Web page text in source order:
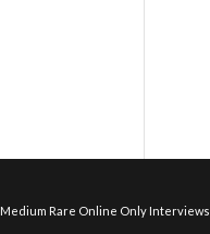
Medium Rare Online Only Interviews